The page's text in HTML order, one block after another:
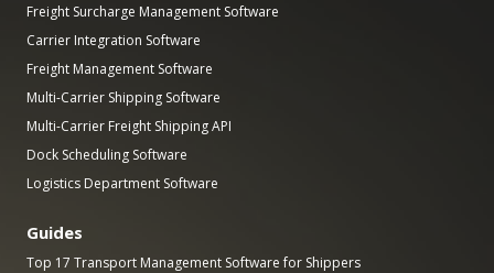
Freight Surcharge Management Software
Carrier Integration Software
Freight Management Software
Multi-Carrier Shipping Software
Multi-Carrier Freight Shipping API
Dock Scheduling Software
Logistics Department Software
Guides
Top 17 Transport Management Software for Shippers